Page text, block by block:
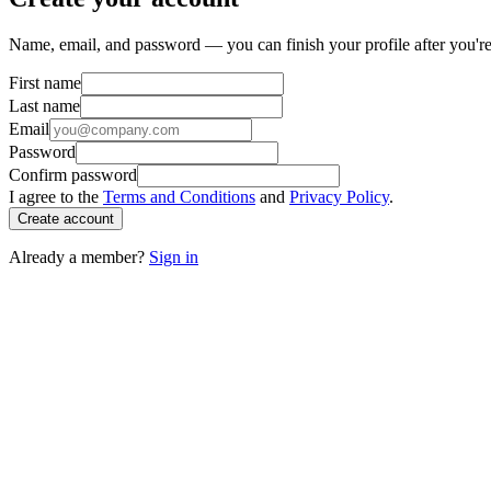
Name, email, and password — you can finish your profile after
First name
Last name
Email
Password
Confirm password
I agree to the Terms and Conditions and Privacy Policy.
Create account
Already a member? Sign in